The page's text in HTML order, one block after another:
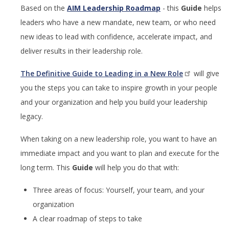
Based on the AIM Leadership Roadmap - this Guide helps
leaders who have a new mandate, new team, or who need
new ideas to lead with confidence, accelerate impact, and
deliver results in their leadership role.
The Definitive Guide to Leading in a New Role
will give
you the steps you can take to inspire growth in your people
and your organization and help you build your leadership
legacy.
When taking on a new leadership role, you want to have an
immediate impact and you want to plan and execute for the
long term. This Guide will help you do that with:
Three areas of focus: Yourself, your team, and your
organization
A clear roadmap of steps to take